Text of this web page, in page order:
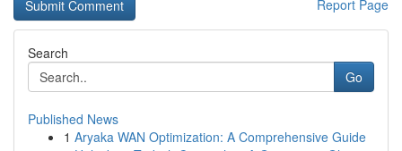
Report Page
Search
Go
Published News
1 Aryaka WAN Optimization: A Comprehensive Guide